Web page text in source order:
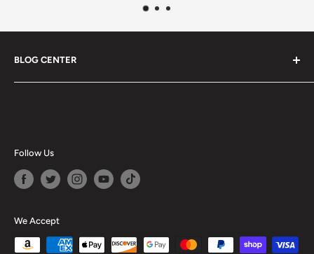
BLOG CENTER
Follow Us
We Accept